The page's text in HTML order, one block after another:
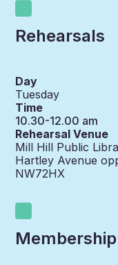
Rehearsals
Day
Tuesday
Time
10.30-12.00 am
Rehearsal Venue
Mill Hill Public
Hartley Avenue
NW72HX
Membership